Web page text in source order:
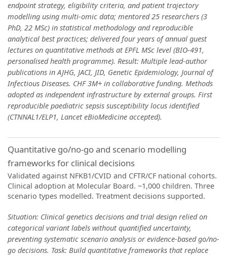
endpoint strategy, eligibility criteria, and patient trajectory
modelling using multi-omic data; mentored 25 researchers (3
PhD, 22 MSc) in statistical methodology and reproducible
analytical best practices; delivered four years of annual guest
lectures on quantitative methods at EPFL MSc level (BIO-491,
personalised health programme). Result: Multiple lead-author
publications in AJHG, JACI, JID, Genetic Epidemiology, Journal of
Infectious Diseases. CHF 3M+ in collaborative funding. Methods
adopted as independent infrastructure by external groups. First
reproducible paediatric sepsis susceptibility locus identified
(CTNNAL1/ELP1, Lancet eBioMedicine accepted).
Quantitative go/no-go and scenario modelling
frameworks for clinical decisions
Validated against NFKB1/CVID and CFTR/CF national cohorts.
Clinical adoption at Molecular Board. ~1,000 children. Three
scenario types modelled. Treatment decisions supported.
Situation: Clinical genetics decisions and trial design relied on
categorical variant labels without quantified uncertainty,
preventing systematic scenario analysis or evidence-based go/no-
go decisions. Task: Build quantitative frameworks that replace